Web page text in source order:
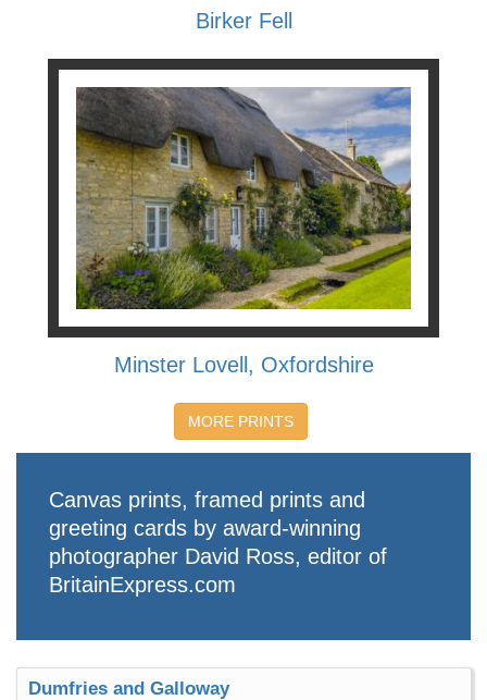
Birker Fell
Minster Lovell, Oxfordshire
MORE PRINTS
Canvas prints, framed prints and
greeting cards by award-winning
photographer David Ross, editor of
BritainExpress.com
Dumfries and Galloway